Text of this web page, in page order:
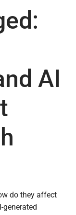
AI
do they affect
generated